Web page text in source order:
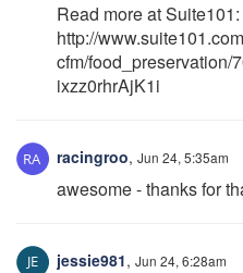
Read more at
http://
cfm/food_preservation/
ixzz0rhrAjK1i
racingroo, Jun 24, 5:35am
awesome - thanks for
jessie981, Jun 24, 6:28am